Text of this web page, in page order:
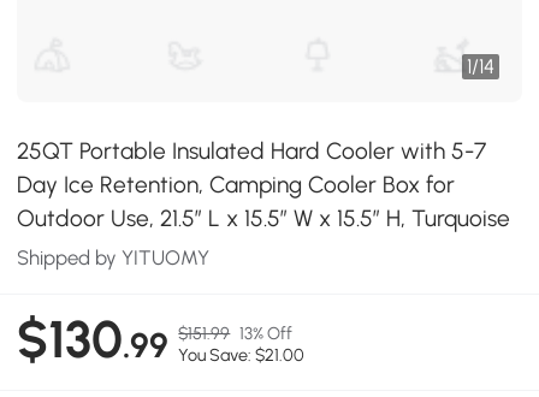
1/14
25QT Portable Insulated Hard Cooler with 5-7
Day Ice Retention, Camping Cooler Box for
Outdoor Use, 21.5″ L x 15.5″ W x 15.5″ H, Turquoise
Shipped by YITUOMY
$130.99 $151.99 13% Off
You Save: $21.00